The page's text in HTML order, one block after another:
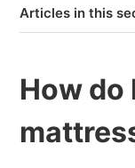
Articles in this
How do